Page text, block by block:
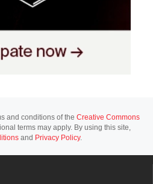
and conditions of the Creative Commons
terms may apply. By using this site,
and Privacy Policy.